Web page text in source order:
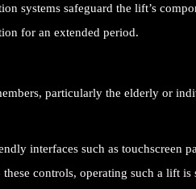
systems safeguard the lift’s
for an extended period.
particularly the elderly or
interfaces such as touchscreen
controls, operating such a lift is